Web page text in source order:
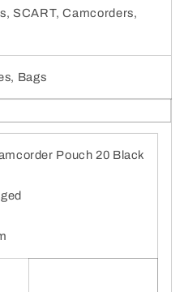
SCART, Camcorders,
Bags
Pouch 20 Black